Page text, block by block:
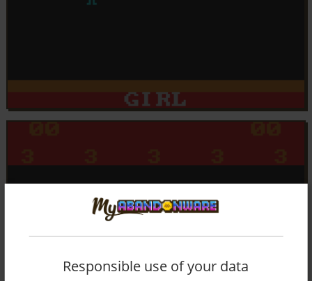
Responsible use of your data